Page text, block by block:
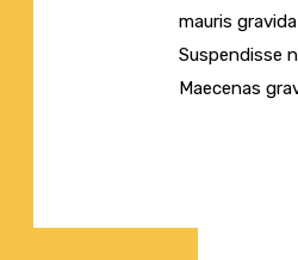
mauris
Suspendisse
Maecenas